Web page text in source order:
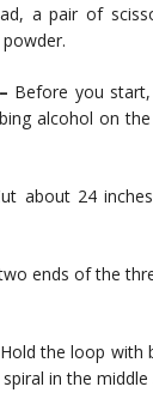
a pair of
Before you
alcohol on
about 24
ends of the
Hold the loop with
in the